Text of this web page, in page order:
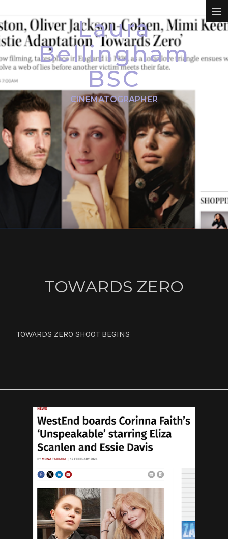
Laura
Bellingham
BSC
CINEMATOGRAPHER
REEL
DRAMA
COMMERCIALS
PROMO
DOCUMENTARY
TOWARDS ZERO
TOWARDS ZERO SHOOT BEGINS